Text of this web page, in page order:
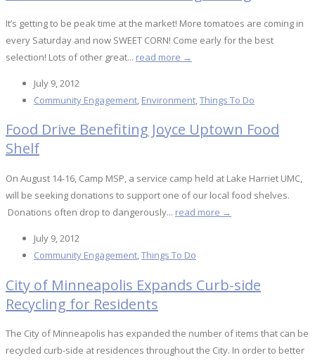
It’s getting to be peak time at the market! More tomatoes are coming in
every Saturday and now SWEET CORN! Come early for the best
selection! Lots of other great... read more →
July 9, 2012
Community Engagement, Environment,Things To Do
Food Drive Benefiting Joyce Uptown Food
Shelf
On August 14-16, Camp MSP, a service camp held at Lake Harriet UMC,
will be seeking donations to support one of our local food shelves.
Donations often drop to dangerously... read more →
July 9, 2012
Community Engagement,Things To Do
City of Minneapolis Expands Curb-side
Recycling for Residents
The City of Minneapolis has expanded the number of items that can be
recycled curb-side at residences throughout the City. In order to better